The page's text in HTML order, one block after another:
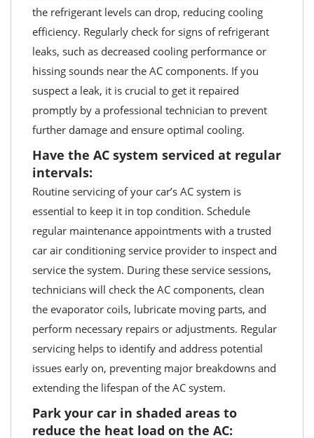
the refrigerant levels can drop, reducing cooling
efficiency. Regularly check for signs of refrigerant
leaks, such as decreased cooling performance or
hissing sounds near the AC components. If you
suspect a leak, it is crucial to get it repaired
promptly by a professional technician to prevent
further damage and ensure optimal cooling.
Have the AC system serviced at regular
intervals:
Routine servicing of your car’s AC system is
essential to keep it in top condition. Schedule
regular maintenance appointments with a trusted
car air conditioning service provider to inspect and
service the system. During these service sessions,
technicians will check the AC components, clean
the evaporator coils, lubricate moving parts, and
perform necessary repairs or adjustments. Regular
servicing helps to identify and address potential
issues early on, preventing major breakdowns and
extending the lifespan of the AC system.
Park your car in shaded areas to
reduce the heat load on the AC: